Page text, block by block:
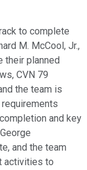
to complete
M. McCool, Jr.,
their planned
CVN 79
the team is
and key
and the team
activities to